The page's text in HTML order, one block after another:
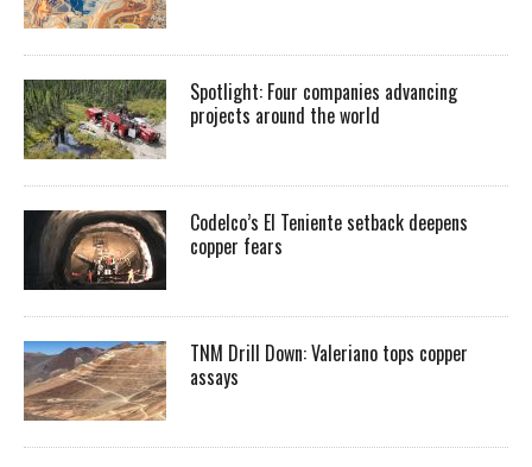
Spotlight: Four companies advancing
projects around the world
Codelco’s El Teniente setback deepens
copper fears
TNM Drill Down: Valeriano tops copper
assays